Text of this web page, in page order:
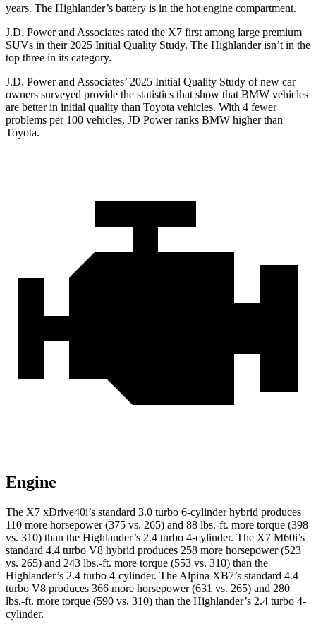
years. The Highlander’s battery is in the hot engine compartment.
J.D. Power and Associates rated the X7 first among large premium
SUVs in their 2025 Initial Quality Study. The Highlander isn’t in the
top three in its category.
J.D. Power and Associates’ 2025 Initial Quality Study of new car
owners surveyed provide the statistics that show that BMW vehicles
are better in initial quality than Toyota vehicles. With 4 fewer
problems per 100 vehicles, JD Power ranks BMW higher than
Toyota.
Engine
The X7 xDrive40i’s standard 3.0 turbo 6-cylinder hybrid produces
110 more horsepower (375 vs. 265) and 88 lbs.-ft. more torque (398
vs. 310) than the Highlander’s 2.4 turbo 4-cylinder. The X7 M60i’s
standard 4.4 turbo V8 hybrid produces 258 more horsepower (523
vs. 265) and 243 lbs.-ft. more torque (553 vs. 310) than the
Highlander’s 2.4 turbo 4-cylinder. The Alpina XB7’s standard 4.4
turbo V8 produces 366 more horsepower (631 vs. 265) and 280
lbs.-ft. more torque (590 vs. 310) than the Highlander’s 2.4 turbo 4-
cylinder.